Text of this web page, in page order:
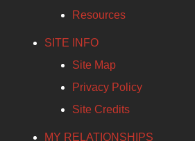
Resources
SITE INFO
Site Map
Privacy Policy
Site Credits
MY RELATIONSHIPS